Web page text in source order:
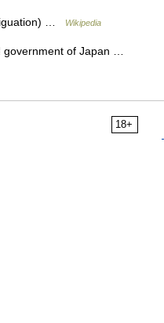
… Wikipedia
government of Japan …
18+